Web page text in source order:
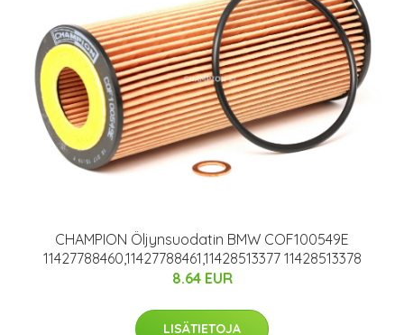
CHAMPION Öljynsuodatin BMW COF100549E
11427788460,11427788461,11428513377 11428513378
8.64 EUR
LISÄTIETOJA